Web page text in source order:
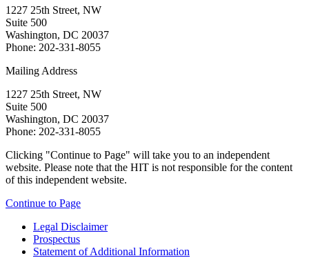
1227 25th Street, NW
Suite 500
Washington, DC 20037
Phone: 202-331-8055
Mailing Address
1227 25th Street, NW
Suite 500
Washington, DC 20037
Phone: 202-331-8055
Clicking "Continue to Page" will take you to an independent
website. Please note that the HIT is not responsible for the content
of this independent website.
Continue to Page
Legal Disclaimer
Prospectus
Statement of Additional Information